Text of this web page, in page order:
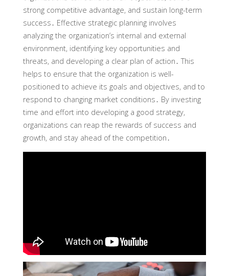
strong competitive advantage, and sustain long-term
success․ Effective strategic planning involves
analyzing the organization’s internal and external
environment, identifying key opportunities and
threats, and developing a clear plan of action․ This
helps to ensure that the organization is well-
positioned to achieve its goals and objectives, and to
respond to changing market conditions․ By investing
time and effort into developing a good strategy,
organizations can reap the rewards of success and
growth, and stay ahead of the competition․